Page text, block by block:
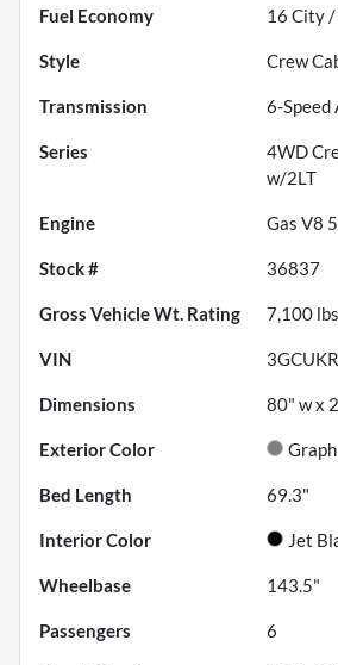
Fuel Economy 16 City /
Style Crew
Transmission 6-
Series
4WD
w/2LT
Engine Gas V8
Stock # 36837
Gross Vehicle Wt. Rating 7,100
VIN
Dimensions 80" w x
Exterior Color
Bed Length 69.3"
Interior Color Jet
Wheelbase 143.5"
Passengers 6